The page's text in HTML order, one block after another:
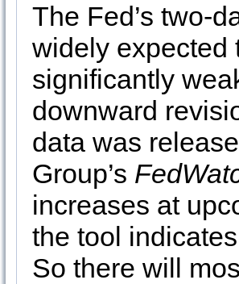
The Fed’s two-
widely expected
significantly
downward
data was
Group’s
increases at
the tool
So there will